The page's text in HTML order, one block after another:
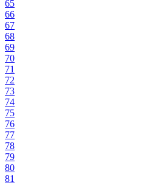
65
66
67
68
69
70
71
72
73
74
75
76
77
78
79
80
81